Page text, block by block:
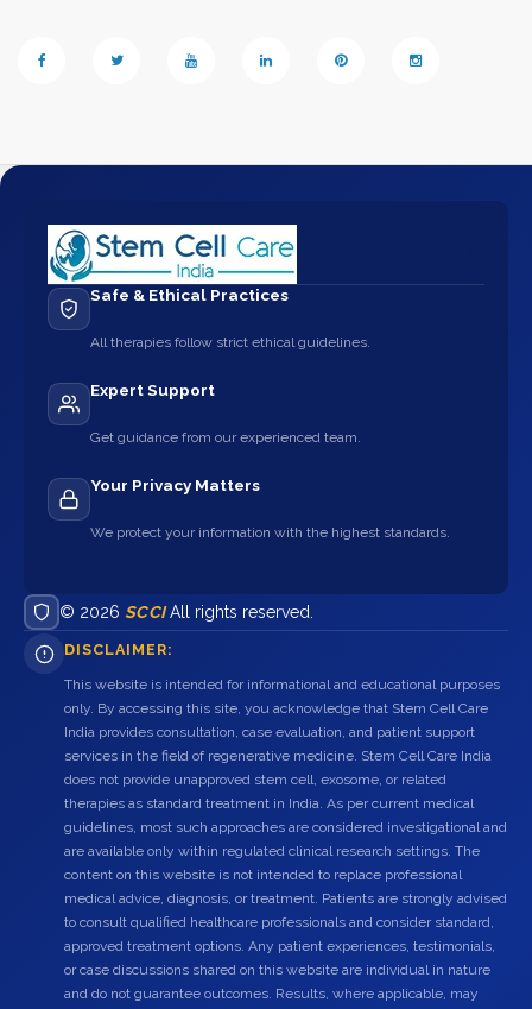
Safe & Ethical Practices
All therapies follow strict ethical guidelines.
Expert Support
Get guidance from our experienced team.
Your Privacy Matters
We protect your information with the highest standards.
© 2026 SCCIAll rights reserved.
DISCLAIMER:
This website is intended for informational and educational purposes
only. By accessing this site, you acknowledge that Stem Cell Care
India provides consultation, case evaluation, and patient support
services in the field of regenerative medicine. Stem Cell Care India
does not provide unapproved stem cell, exosome, or related
therapies as standard treatment in India. As per current medical
guidelines, most such approaches are considered investigational and
are available only within regulated clinical research settings. The
content on this website is not intended to replace professional
medical advice, diagnosis, or treatment. Patients are strongly advised
to consult qualified healthcare professionals and consider standard,
approved treatment options. Any patient experiences, testimonials,
or case discussions shared on this website are individual in nature
and do not guarantee outcomes. Results, where applicable, may